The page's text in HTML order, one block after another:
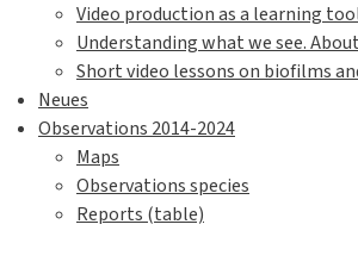
Video production as a learning
Understanding what we see.
Short video lessons on biofilms
Neues
Observations 2014-2024
Maps
Observations species
Reports (table)